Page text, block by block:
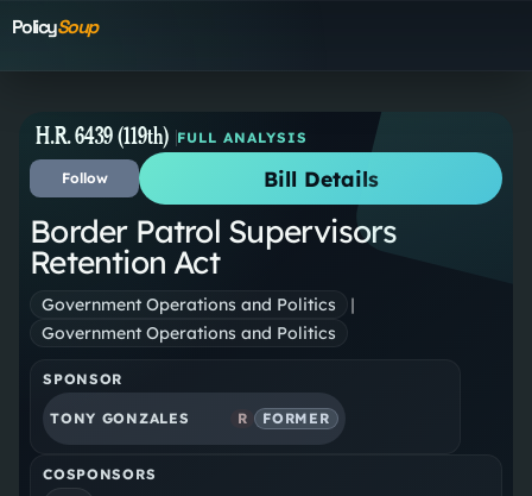
PolicySoup
H.R. 6439 (119th) FULL ANALYSIS
Follow Bill Details
Border Patrol Supervisors
Retention Act
Government Operations and Politics
|
Government Operations and Politics
SPONSOR
TONY GONZALES R FORMER
COSPONSORS